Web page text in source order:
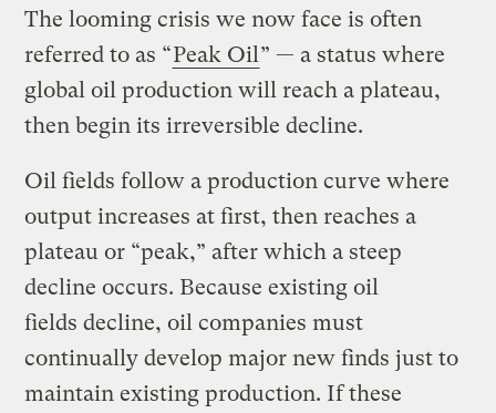
The looming crisis we now face is often
referred to as “Peak Oil ” — a status where
global oil production will reach a plateau,
then begin its irreversible decline.
Oil fields follow a production curve where
output increases at first, then reaches a
plateau or “peak,” after which a steep
decline occurs. Because existing oil
fields decline, oil companies must
continually develop major new finds just to
maintain existing production. If these